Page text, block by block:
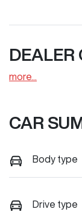
DEALER
more...
CAR
Body type
Drive type